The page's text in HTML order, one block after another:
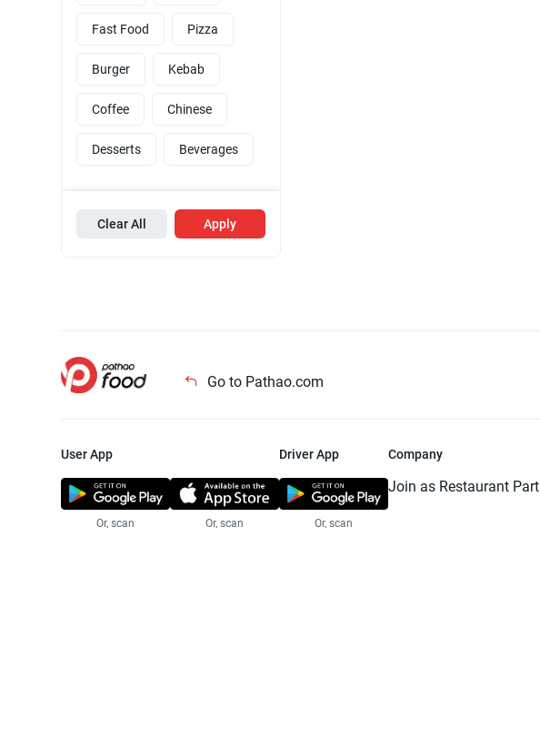
Fast Food Pizza
Burger Kebab
Coffee Chinese
Desserts Beverages
Clear All Apply
Go to Pathao.com
User App
Or, scan Or, scan
Driver App
Or, scan
Company
Join as Restaurant